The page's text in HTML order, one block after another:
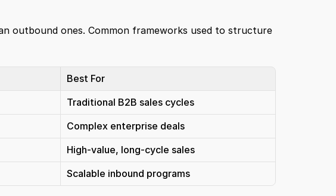
outbound ones. Common frameworks used to structure
Best For
Traditional B2B sales cycles
Complex enterprise deals
High-value, long-cycle sales
Scalable inbound programs